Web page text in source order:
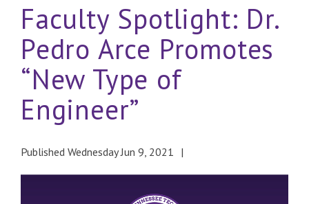
Faculty Spotlight: Dr.
Pedro Arce Promotes
“New Type of
Engineer”
Published Wednesday Jun 9, 2021